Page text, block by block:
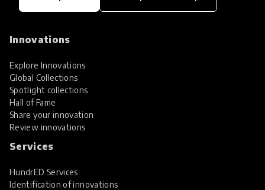
transforming K12 education through impactful
Innovations
Explore Innovations
Global Collections
Spotlight collections
Hall of Fame
Share your innovation
Review innovations
Services
HundrED Services
Identification of innovations